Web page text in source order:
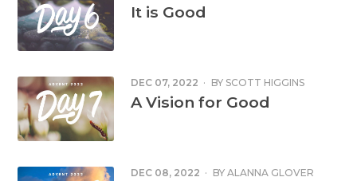
It is Good
DEC 07, 2022 · BY SCOTT HIGGINS
A Vision for Good
DEC 08, 2022 · BY ALANNA GLOVER